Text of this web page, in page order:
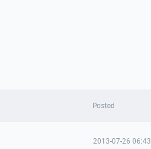
Posted
2013-07-26 06:43